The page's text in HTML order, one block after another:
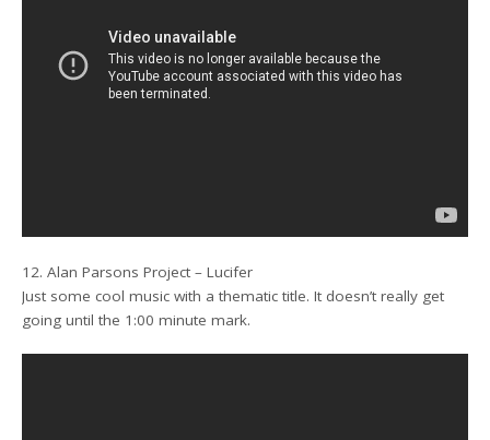
12. Alan Parsons Project – Lucifer
Just some cool music with a thematic title. It doesn’t really get
going until the 1:00 minute mark.